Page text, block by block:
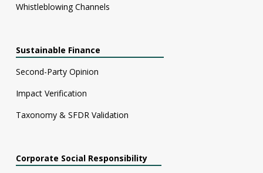
Whistleblowing Channels
Sustainable Finance
Second-Party Opinion
Impact Verification
Taxonomy & SFDR Validation
Corporate Social Responsibility